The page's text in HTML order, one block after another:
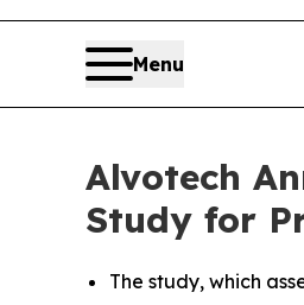
Menu
Alvotech
Study for
The study, which